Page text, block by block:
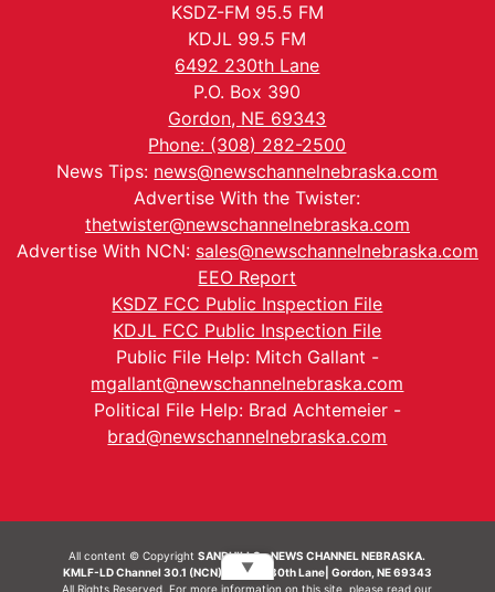
KSDZ-FM 95.5 FM
KDJL 99.5 FM
6492 230th Lane
P.O. Box 390
Gordon, NE 69343
Phone: (308) 282-2500
News Tips: news@newschannelnebraska.com
Advertise With the Twister:
thetwister@newschannelnebraska.com
Advertise With NCN: sales@newschannelnebraska.com
EEO Report
KSDZ FCC Public Inspection File
KDJL FCC Public Inspection File
Public File Help: Mitch Gallant -
mgallant@newschannelnebraska.com
Political File Help: Brad Achtemeier -
brad@newschannelnebraska.com
All content © CopyrightSANDHILLS - NEWS CHANNEL NEBRASKA.
KMLF-LD Channel 30.1 (NCN) | 6492 230th Lane| Gordon, NE 69343
All Rights Reserved. For more information on this site, please read our
▼